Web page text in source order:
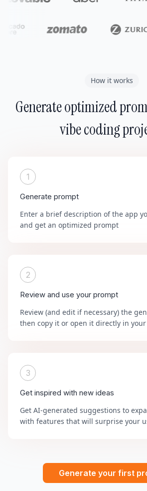
How it works
Generate optimized
vibe coding
1
Generate prompt
Enter a brief description of the app
and get an optimized prompt
2
Review and use your prompt
Review (and edit if necessary) the
then copy it or open it directly in
3
Get inspired with new ideas
Get AI-generated suggestions to
with features that will surprise your
Generate your first